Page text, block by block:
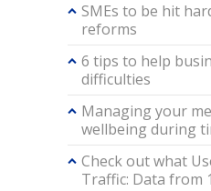
SMEs to be hit
reforms
6 tips to help
difficulties
Managing your
wellbeing during
Check out what
Traffic: Data from